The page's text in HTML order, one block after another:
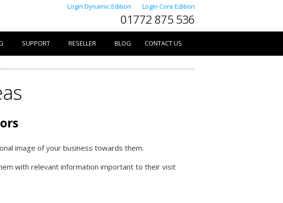
Login Dynamic Edition Login Core Edition
01772 875 536
SUPPORT RESELLER BLOG CONTACT US
image of your business towards them.
with relevant information important to their visit